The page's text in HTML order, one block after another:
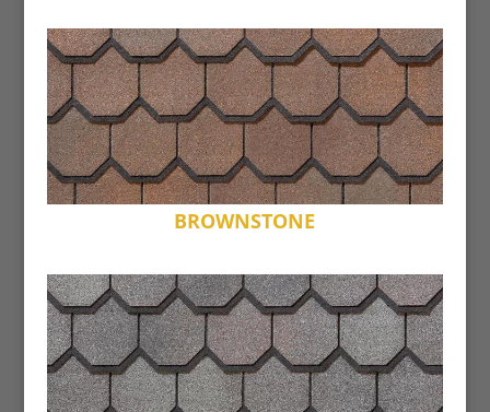
BROWNSTONE